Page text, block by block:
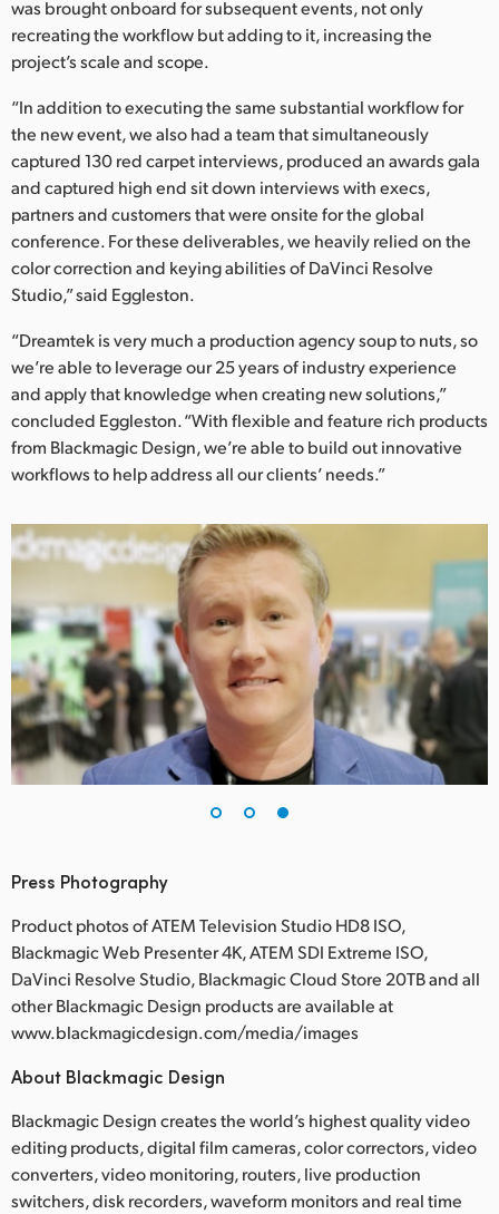
was brought onboard for subsequent events, not only
recreating the workflow but adding to it, increasing the
project’s scale and scope.
“In addition to executing the same substantial workflow for
the new event, we also had a team that simultaneously
captured 130 red carpet interviews, produced an awards gala
and captured high end sit down interviews with execs,
partners and customers that were onsite for the global
conference. For these deliverables, we heavily relied on the
color correction and keying abilities of DaVinci Resolve
Studio,” said Eggleston.
“Dreamtek is very much a production agency soup to nuts, so
we’re able to leverage our 25 years of industry experience
and apply that knowledge when creating new solutions,”
concluded Eggleston. “With flexible and feature rich products
from Blackmagic Design, we’re able to build out innovative
workflows to help address all our clients’ needs.”
Press Photography
Product photos of ATEM Television Studio HD8 ISO,
Blackmagic Web Presenter 4K, ATEM SDI Extreme ISO,
DaVinci Resolve Studio, Blackmagic Cloud Store 20TB and all
other Blackmagic Design products are available at
www.blackmagicdesign.com/media/images
About Blackmagic Design
Blackmagic Design creates the world’s highest quality video
editing products, digital film cameras, color correctors, video
converters, video monitoring, routers, live production
switchers, disk recorders, waveform monitors and real time